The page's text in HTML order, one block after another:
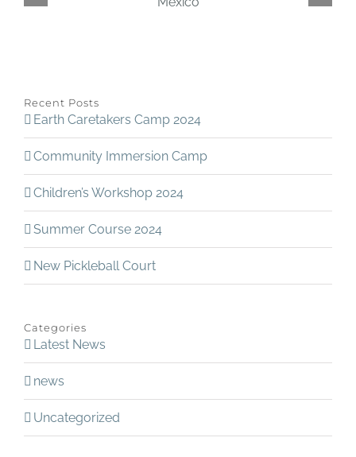
Recent Posts
Earth Caretakers Camp 2024
Community Immersion Camp
Children’s Workshop 2024
Summer Course 2024
New Pickleball Court
Categories
Latest News
news
Uncategorized